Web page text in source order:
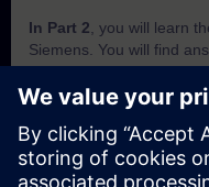
In Part 2 , you will learn
Siemens. You will find
What is SIMATIC?
Which criteria are
PLCs from each
How does the PLC
How does the PLC